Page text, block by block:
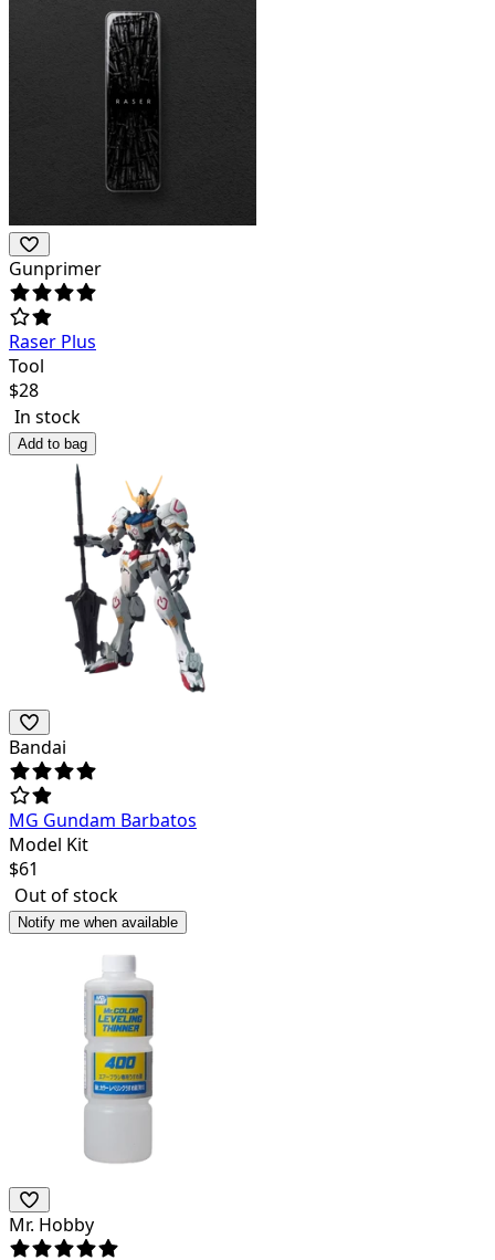
Gunprimer
Raser Plus
Tool
$28
In stock
Add to bag
Bandai
MG Gundam Barbatos
Model Kit
$61
Out of stock
Notify me when available
Mr. Hobby